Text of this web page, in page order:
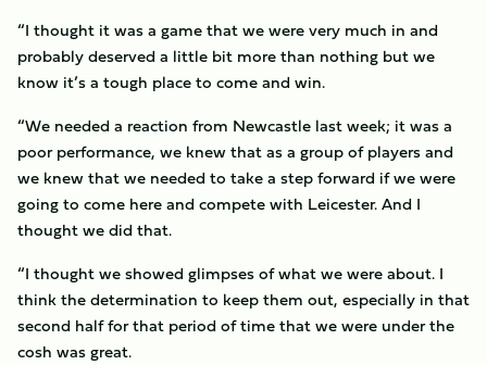
“I thought it was a game that we were very much in and
probably deserved a little bit more than nothing but we
know it’s a tough place to come and win.
“We needed a reaction from Newcastle last week; it was a
poor performance, we knew that as a group of players and
we knew that we needed to take a step forward if we were
going to come here and compete with Leicester. And I
thought we did that.
“I thought we showed glimpses of what we were about. I
think the determination to keep them out, especially in that
second half for that period of time that we were under the
cosh was great.